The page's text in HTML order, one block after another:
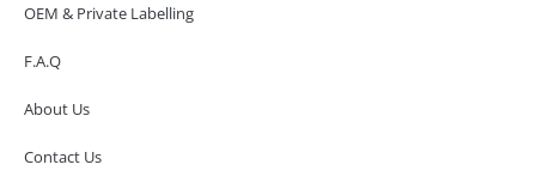
OEM & Private Labelling
F.A.Q
About Us
Contact Us
SAR, China
info@oralcare.com.hk
Shenzhen Office
Shenzhen, GuangDong, China,518172